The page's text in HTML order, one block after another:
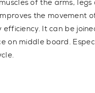
of the arms,
the movement
It can be
on middle board.